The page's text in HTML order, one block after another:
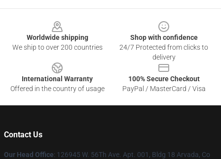
Worldwide shipping
We ship to over 200 countries
Shop with confidence
24/7 Protected from clicks to
delivery
International Warranty
Offered in the country of usage
100% Secure Checkout
PayPal / MasterCard / Visa
Contact Us
Our Head Office: 126945 W. 56Th Ave. Apt. 001, Bldg 18 Arvada, Co